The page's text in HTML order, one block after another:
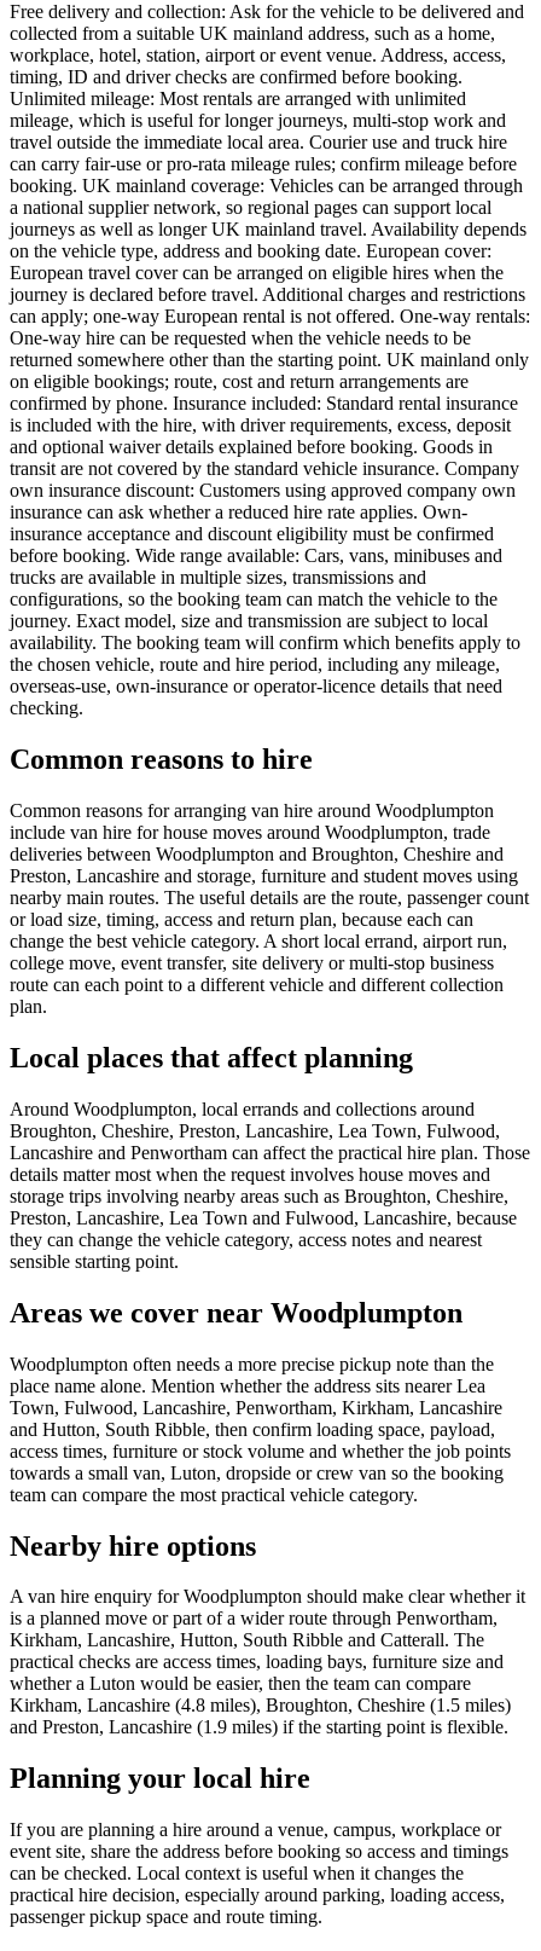
Free delivery and collection: Ask for the vehicle to be delivered and
collected from a suitable UK mainland address, such as a home,
workplace, hotel, station, airport or event venue. Address, access,
timing, ID and driver checks are confirmed before booking.
Unlimited mileage: Most rentals are arranged with unlimited
mileage, which is useful for longer journeys, multi-stop work and
travel outside the immediate local area. Courier use and truck hire
can carry fair-use or pro-rata mileage rules; confirm mileage before
booking. UK mainland coverage: Vehicles can be arranged through
a national supplier network, so regional pages can support local
journeys as well as longer UK mainland travel. Availability depends
on the vehicle type, address and booking date. European cover:
European travel cover can be arranged on eligible hires when the
journey is declared before travel. Additional charges and restrictions
can apply; one-way European rental is not offered. One-way rentals:
One-way hire can be requested when the vehicle needs to be
returned somewhere other than the starting point. UK mainland only
on eligible bookings; route, cost and return arrangements are
confirmed by phone. Insurance included: Standard rental insurance
is included with the hire, with driver requirements, excess, deposit
and optional waiver details explained before booking. Goods in
transit are not covered by the standard vehicle insurance. Company
own insurance discount: Customers using approved company own
insurance can ask whether a reduced hire rate applies. Own-
insurance acceptance and discount eligibility must be confirmed
before booking. Wide range available: Cars, vans, minibuses and
trucks are available in multiple sizes, transmissions and
configurations, so the booking team can match the vehicle to the
journey. Exact model, size and transmission are subject to local
availability. The booking team will confirm which benefits apply to
the chosen vehicle, route and hire period, including any mileage,
overseas-use, own-insurance or operator-licence details that need
checking.
Common reasons to hire
Common reasons for arranging van hire around Woodplumpton
include van hire for house moves around Woodplumpton, trade
deliveries between Woodplumpton and Broughton, Cheshire and
Preston, Lancashire and storage, furniture and student moves using
nearby main routes. The useful details are the route, passenger count
or load size, timing, access and return plan, because each can
change the best vehicle category. A short local errand, airport run,
college move, event transfer, site delivery or multi-stop business
route can each point to a different vehicle and different collection
plan.
Local places that affect planning
Around Woodplumpton, local errands and collections around
Broughton, Cheshire, Preston, Lancashire, Lea Town, Fulwood,
Lancashire and Penwortham can affect the practical hire plan. Those
details matter most when the request involves house moves and
storage trips involving nearby areas such as Broughton, Cheshire,
Preston, Lancashire, Lea Town and Fulwood, Lancashire, because
they can change the vehicle category, access notes and nearest
sensible starting point.
Areas we cover near Woodplumpton
Woodplumpton often needs a more precise pickup note than the
place name alone. Mention whether the address sits nearer Lea
Town, Fulwood, Lancashire, Penwortham, Kirkham, Lancashire
and Hutton, South Ribble, then confirm loading space, payload,
access times, furniture or stock volume and whether the job points
towards a small van, Luton, dropside or crew van so the booking
team can compare the most practical vehicle category.
Nearby hire options
A van hire enquiry for Woodplumpton should make clear whether it
is a planned move or part of a wider route through Penwortham,
Kirkham, Lancashire, Hutton, South Ribble and Catterall. The
practical checks are access times, loading bays, furniture size and
whether a Luton would be easier, then the team can compare
Kirkham, Lancashire (4.8 miles), Broughton, Cheshire (1.5 miles)
and Preston, Lancashire (1.9 miles) if the starting point is flexible.
Planning your local hire
If you are planning a hire around a venue, campus, workplace or
event site, share the address before booking so access and timings
can be checked. Local context is useful when it changes the
practical hire decision, especially around parking, loading access,
passenger pickup space and route timing.